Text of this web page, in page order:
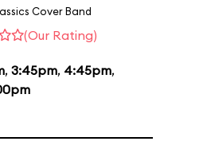
Cover Band
(Our Rating)
, 3:45pm, 4:45pm,